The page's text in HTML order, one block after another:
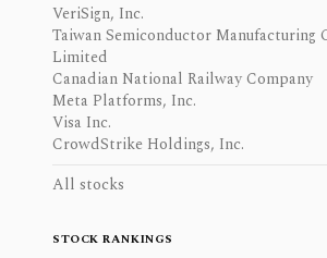
VeriSign, Inc.
Taiwan Semiconductor Manufacturing
Limited
Canadian National Railway Company
Meta Platforms, Inc.
Visa Inc.
CrowdStrike Holdings, Inc.
All stocks
STOCK RANKINGS